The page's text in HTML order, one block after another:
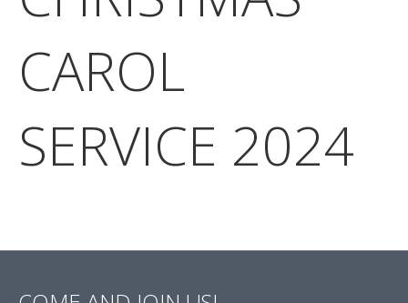
CAROL
SERVICE 2024